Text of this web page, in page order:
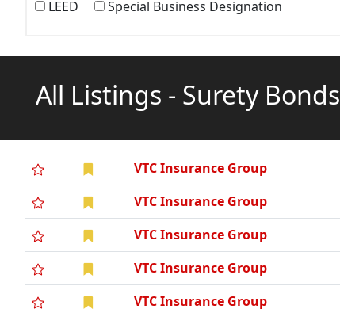
LEED Special Business Designation
All Listings - Surety Bonds
VTC Insurance Group
VTC Insurance Group
VTC Insurance Group
VTC Insurance Group
VTC Insurance Group